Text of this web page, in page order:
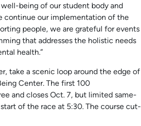
being of our student body and
continue our implementation of the
people, we are grateful for events
that addresses the holistic needs
health.”
take a scenic loop around the edge of
Center. The first 100
and closes Oct. 7, but limited same-
of the race at 5:30. The course cut-